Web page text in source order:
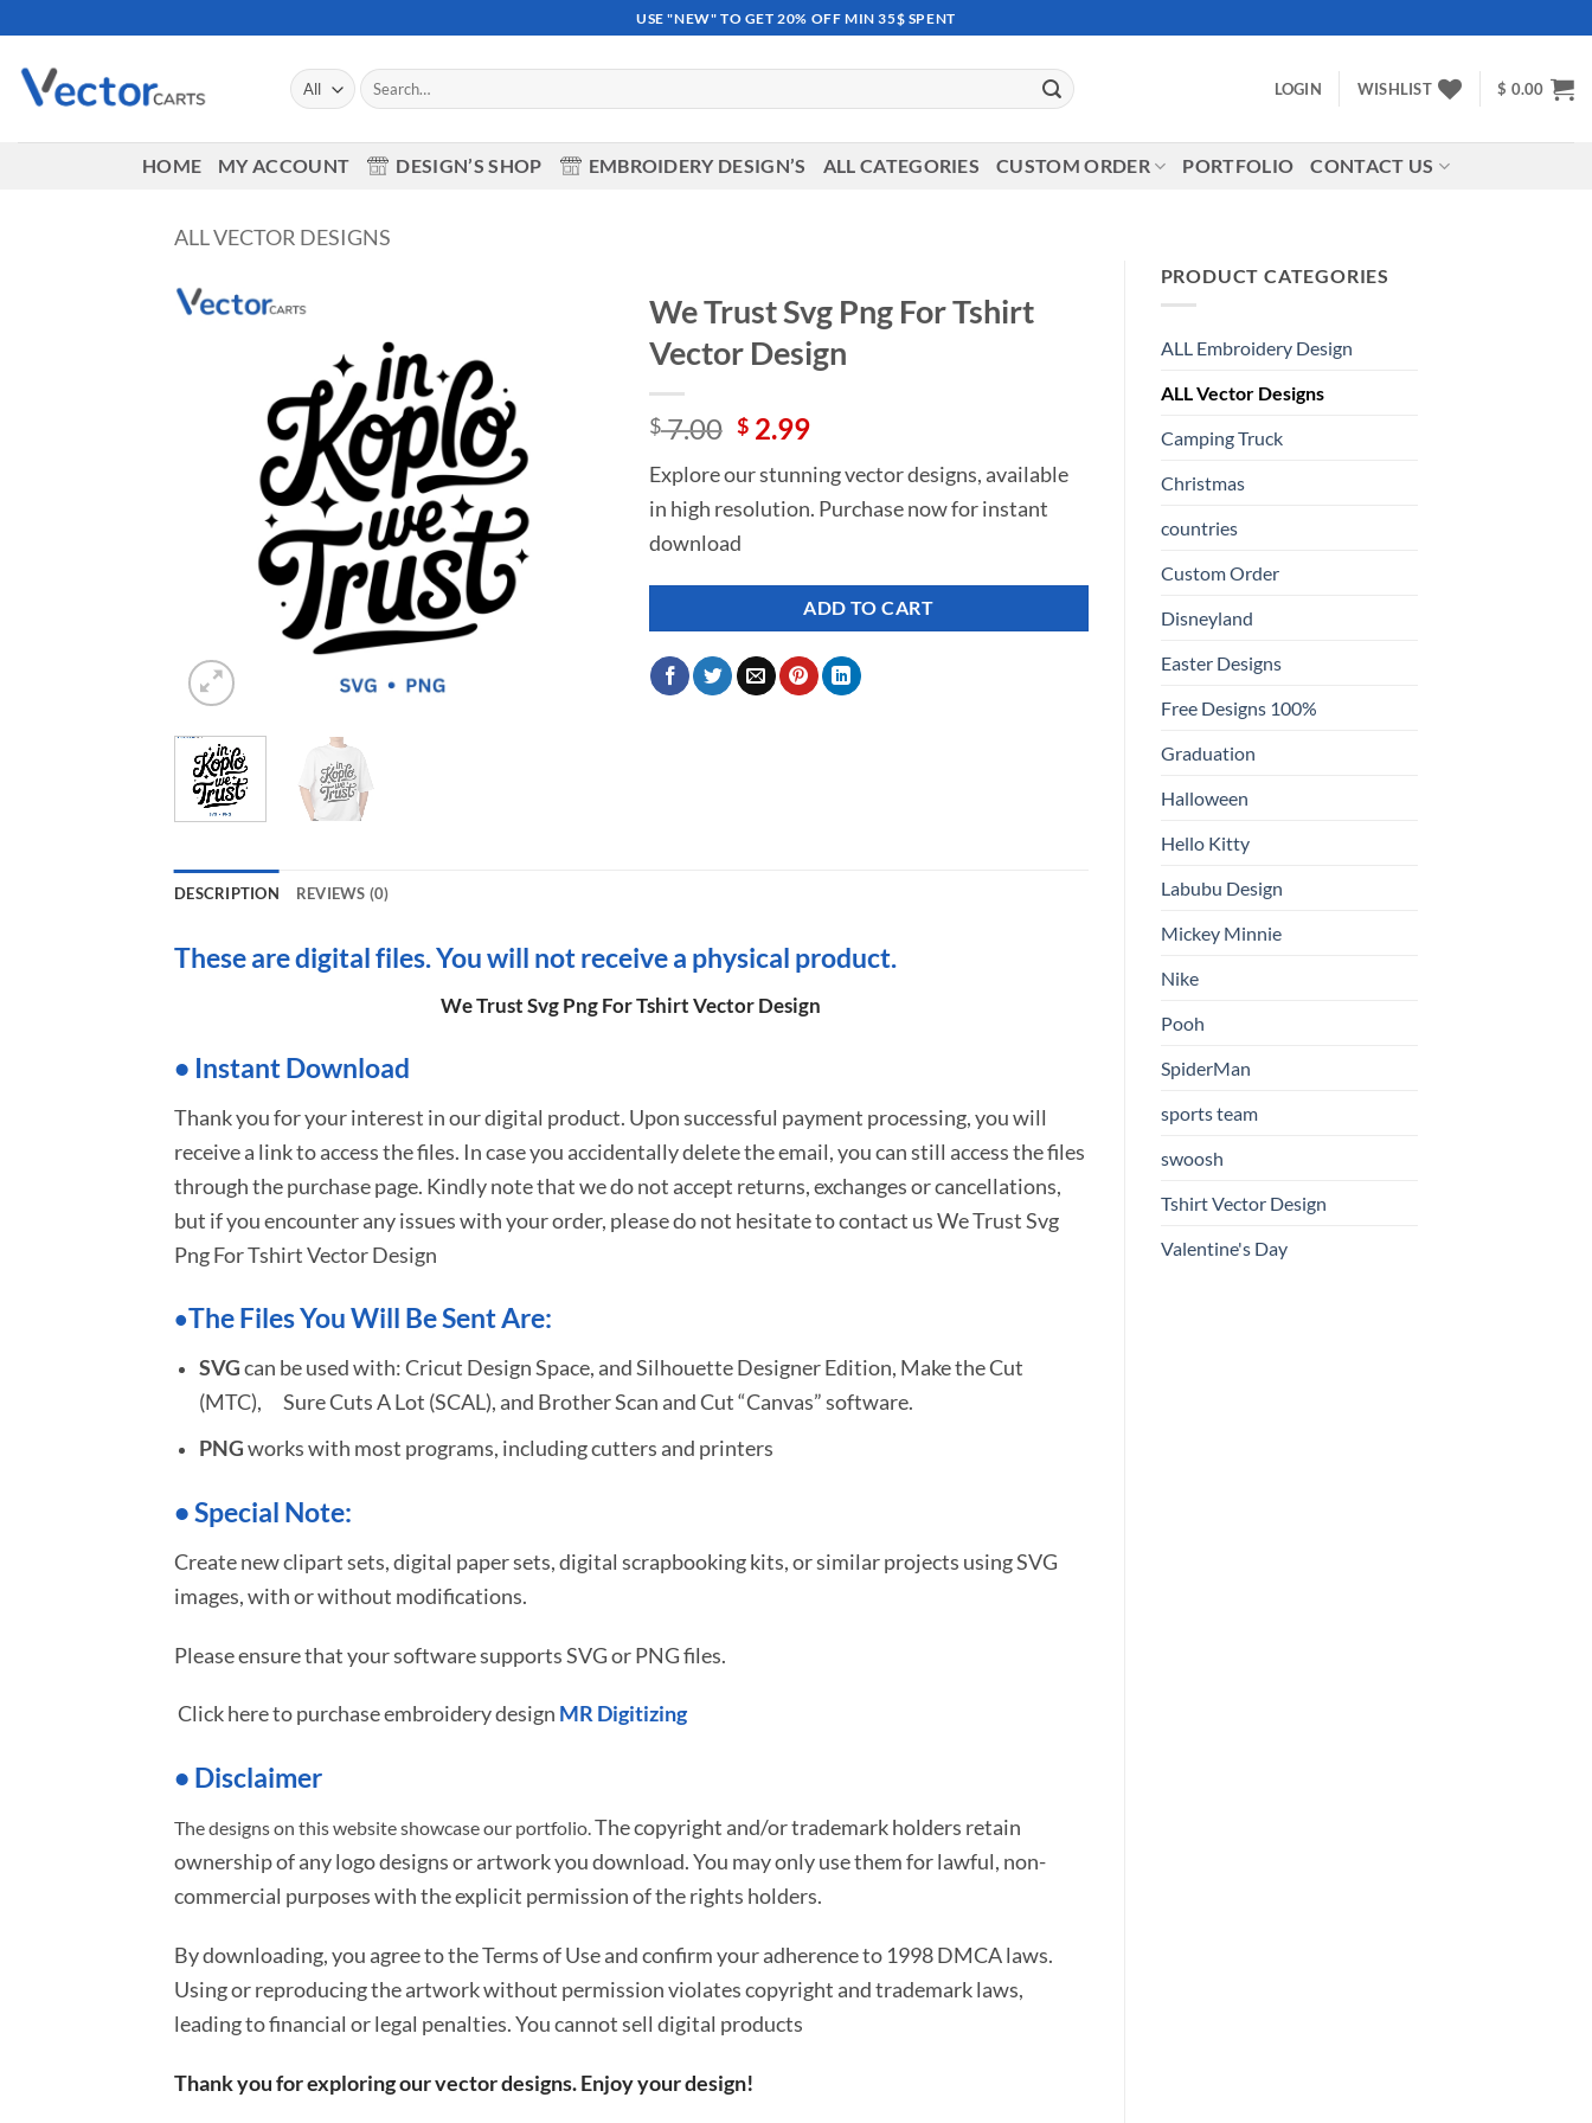
to
content
USE "NEW" TO GET 20% OFF MIN 35$ SPENT
Search
for:
LOGIN WISHLIST $ 0.00
HOME MY ACCOUNT DESIGN’S SHOP EMBROIDERY DESIGN’S ALL CATEGORIES CUSTOM ORDER PORTFOLIO CONTACT US
ALL VECTOR DESIGNS
PRODUCT CATEGORIES
ALL Embroidery Design
ALL Vector Designs
Camping Truck
Christmas
countries
Custom Order
Disneyland
Easter Designs
Free Designs 100%
Graduation
Halloween
Hello Kitty
Labubu Design
Mickey Minnie
Nike
Pooh
SpiderMan
sports team
swoosh
Tshirt Vector Design
Valentine's Day
We Trust Svg Png For Tshirt
Vector Design
$7.00 Original
was:
$ 7.00.
$2.99Current
is:
$ 2.99.
Explore our stunning vector designs, available
in high resolution. Purchase now for instant
download
ADD TO CART
DESCRIPTION REVIEWS (0)
These are digital files. You will not receive a physical product.
We Trust Svg Png For Tshirt Vector Design
• Instant Download
Thank you for your interest in our digital product. Upon successful payment processing, you will
receive a link to access the files. In case you accidentally delete the email, you can still access the files
through the purchase page. Kindly note that we do not accept returns, exchanges or cancellations,
but if you encounter any issues with your order, please do not hesitate tocontact us We Trust Svg
Png For Tshirt Vector Design
•The Files You Will Be Sent Are:
SVGcan be used with: Cricut Design Space, and Silhouette Designer Edition, Make the Cut
(MTC), Sure Cuts A Lot (SCAL), and Brother Scan and Cut “Canvas” software.
PNGworks with most programs, including cutters and printers
•Special Note:
Create new clipart sets, digital paper sets, digital scrapbooking kits, or similar projects using SVG
images, with or without modifications.
Please ensure that your software supports SVG or PNG files.
Click here to purchase embroidery design MR Digitizing
• Disclaimer
The designs on this website showcase our portfolio.The copyright and/or trademark holders retain
ownership of any logo designs or artwork you download. You may only use them for lawful, non-
commercial purposes with the explicit permission of the rights holders.
By downloading, you agree to the Terms of Use and confirm your adherence to 1998 DMCA laws.
Using or reproducing the artwork without permission violates copyright and trademark laws,
leading to financial or legal penalties. You cannot sell digital products
Thank you for exploring our vector designs. Enjoy your design!